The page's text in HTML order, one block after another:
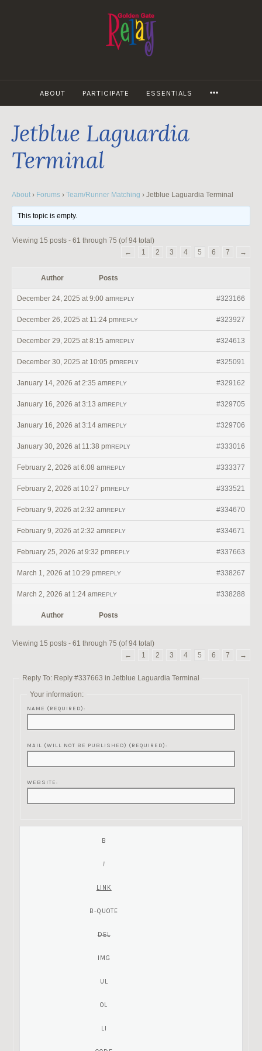
ABOUT PARTICIPATE ESSENTIALS
Jetblue Laguardia
Terminal
About › Forums › Team/Runner Matching › Jetblue Laguardia Terminal
This topic is empty.
Viewing 15 posts - 61 through 75 (of 94 total)
←
1 2 3 4 5 6 7 →
Author Posts
December 24, 2025 at 9:00 am #323166
REPLY
December 26, 2025 at 11:24 pm #323927
REPLY
December 29, 2025 at 8:15 am #324613
REPLY
December 30, 2025 at 10:05 pm #325091
REPLY
January 14, 2026 at 2:35 am #329162
REPLY
January 16, 2026 at 3:13 am #329705
REPLY
January 16, 2026 at 3:14 am #329706
REPLY
January 30, 2026 at 11:38 pm #333016
REPLY
February 2, 2026 at 6:08 am #333377
REPLY
February 2, 2026 at 10:27 pm #333521
REPLY
February 9, 2026 at 2:32 am #334670
REPLY
February 9, 2026 at 2:32 am #334671
REPLY
February 25, 2026 at 9:32 pm #337663
REPLY
March 1, 2026 at 10:29 pm #338267
REPLY
March 2, 2026 at 1:24 am #338288
REPLY
Author Posts
Viewing 15 posts - 61 through 75 (of 94 total)
←
1 2 3 4 5 6 7 →
Reply To: Reply #337663 in Jetblue Laguardia Terminal
Your information:
NAME (REQUIRED):
MAIL (WILL NOT BE PUBLISHED) (REQUIRED):
WEBSITE: